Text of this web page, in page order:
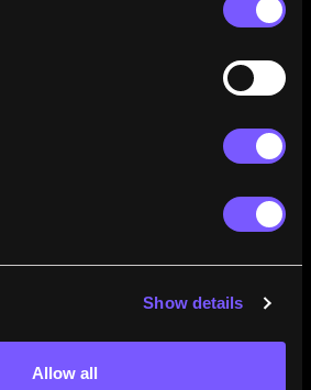
Show details
Allow all
up.